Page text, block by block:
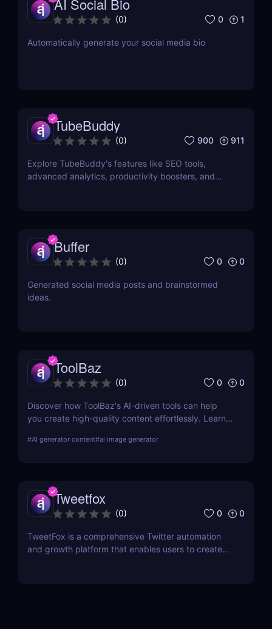
AI Social Bio
(0) 0 1
Automatically generate your social media bio
TubeBuddy
(0) 900 911
Explore TubeBuddy's features like SEO tools,
advanced analytics, productivity boosters, and
Buffer
(0) 0 0
Generated social media posts and brainstormed
ideas.
ToolBaz
(0) 0 0
Discover how ToolBaz's AI-driven tools can help
you create high-quality content effortlessly. Learn
#AI generator content#ai image generator
Tweetfox
(0) 0 0
TweetFox is a comprehensive Twitter automation
and growth platform that enables users to create